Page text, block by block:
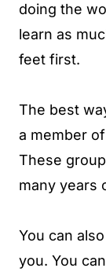
doing the
learn as
feet first.
The best
a member
These
many years
You can
you. You